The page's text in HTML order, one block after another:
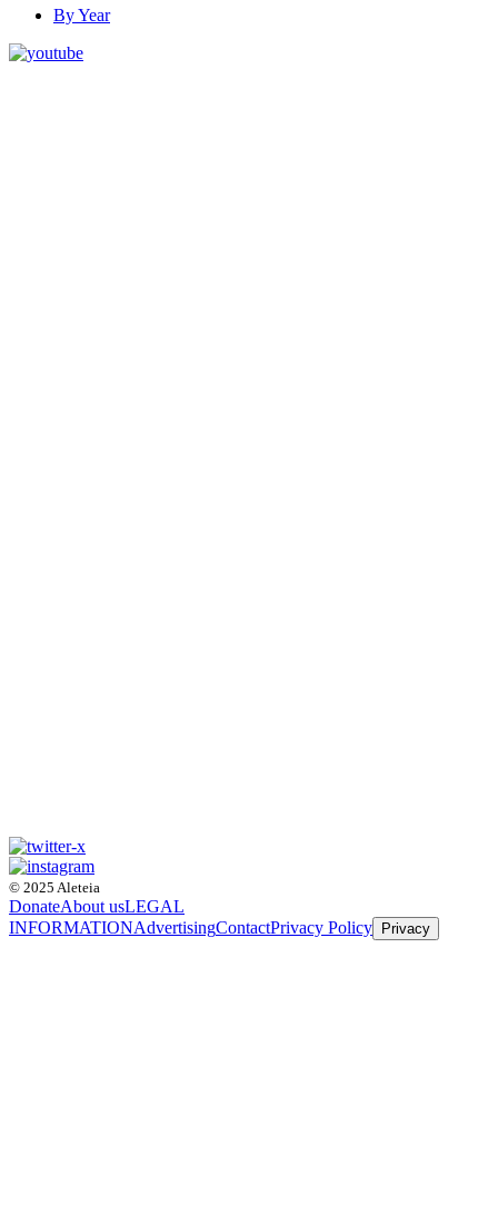
By Year
© 2025 Aleteia
DonateAbout usLEGAL
INFORMATIONAdvertisingContactPrivacy Policy Privacy